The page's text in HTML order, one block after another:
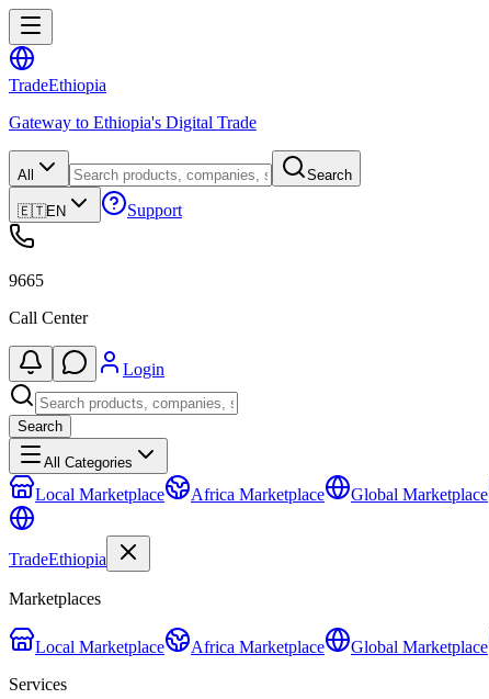
TradeEthiopia
Gateway to Ethiopia's Digital Trade
All Search
🇪🇹EN Support
9665
Call Center
Login
Search
All Categories
Local Marketplace Africa Marketplace Global Marketplace
TradeEthiopia
Marketplaces
Local Marketplace Africa Marketplace Global Marketplace
Services